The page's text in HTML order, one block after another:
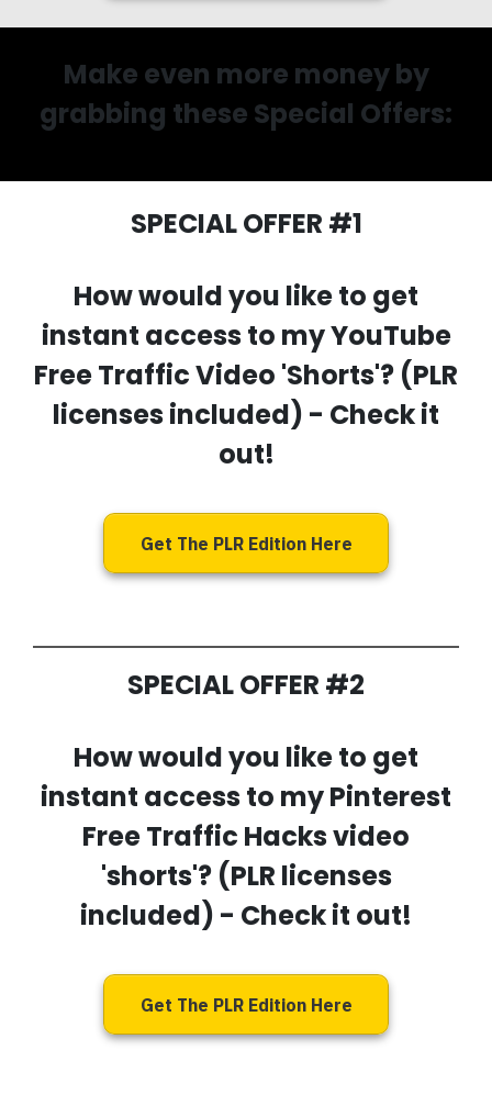
Make even more money by
grabbing these Special Offers:
SPECIAL OFFER #1
How would you like to get
instant access to myYouTube
Free Traffic Video 'Shorts'? (PLR
licenses included) - Check it
out!
Get The PLR Edition Here
SPECIAL OFFER #2
How would you like to get
instant access to myPinterest
Free Traffic Hacks video
'shorts'? (PLR licenses
included) - Check it out!
Get The PLR Edition Here